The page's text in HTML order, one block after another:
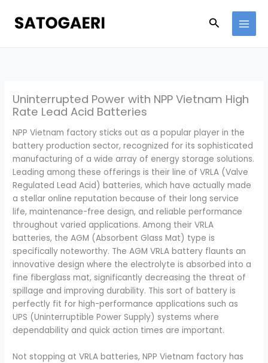
content
Search
Uninterrupted Power with NPP Vietnam High
Rate Lead Acid Batteries
NPP Vietnam factory sticks out as a popular player in the
battery production sector, recognized for its sophisticated
manufacturing of a wide array of energy storage solutions.
Leading among these offerings is their line of VRLA (Valve
Regulated Lead Acid) batteries, which have actually made
a stellar online reputation because of their long service
life, maintenance-free design, and reliable performance
throughout varied applications. Among their VRLA
batteries, the AGM (Absorbent Glass Mat) type is
specifically noteworthy. The AGM VRLA battery flaunts an
innovative design where the electrolyte is absorbed into a
fine fiberglass mat, significantly decreasing the threat of
spillage and improving durability. This sort of battery is
perfectly fit for high-performance applications such as
UPS (Uninterruptible Power Supply) systems where
dependability and quick action times are important.
Not stopping at VRLA batteries, NPP Vietnam factory has